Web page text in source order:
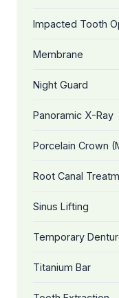
Impacted Tooth
Membrane
Night Guard
Panoramic X-Ray
Porcelain Crown
Root Canal
Sinus Lifting
Temporary
Titanium Bar